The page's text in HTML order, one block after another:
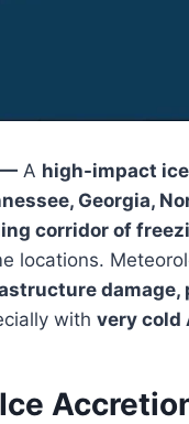
— A high-impact
Georgia,
corridor of
locations.
damage,
with very cold